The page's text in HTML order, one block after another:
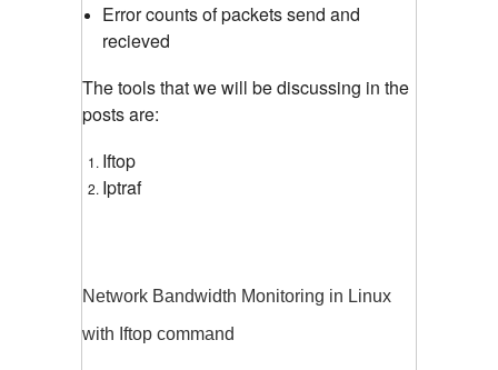
Error counts of packets send and
recieved
The tools that we will be discussing in the
posts are:
Iftop
Iptraf
Network Bandwidth Monitoring in Linux
with Iftop command